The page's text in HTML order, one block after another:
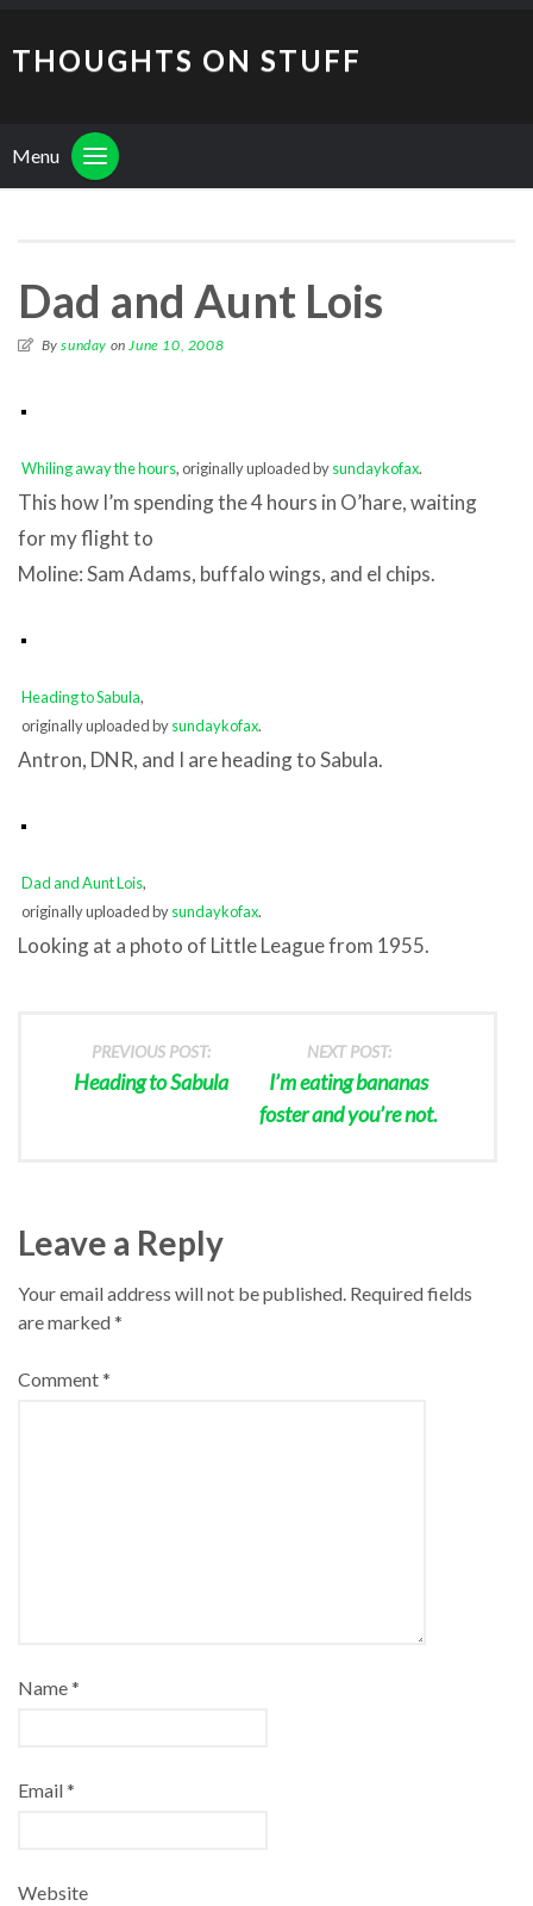
THOUGHTS ON STUFF
Menu
Dad and Aunt Lois
Bysunday onJune 10, 2008
Whiling away the hours, originally uploaded bysundaykofax.
This how I’m spending the 4 hours in O’hare, waiting
for my flight to
Moline: Sam Adams, buffalo wings, and el chips.
Heading to Sabula,
originally uploaded bysundaykofax.
Antron, DNR, and I are heading to Sabula.
Dad and Aunt Lois,
originally uploaded bysundaykofax.
Looking at a photo of Little League from 1955.
PREVIOUS POST:
Heading to Sabula
NEXT POST:
I’m eating bananas
foster and you’re not.
Leave a Reply
Your email address will not be published. Required fields
are marked*
Comment*
Name*
Email*
Website